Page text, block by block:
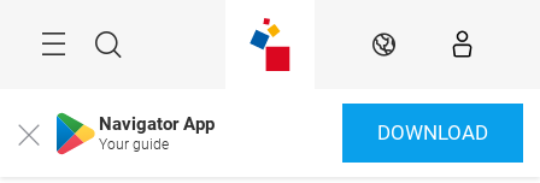
Suche DE
Close Navigator App
Your guide DOWNLOAD